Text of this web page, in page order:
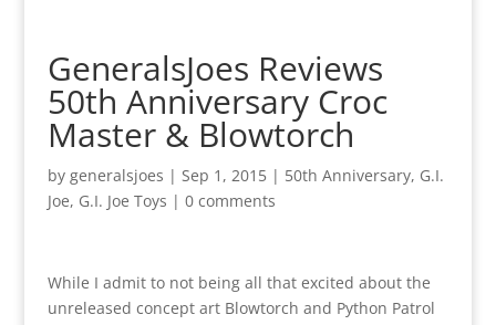
GeneralsJoes Reviews
50th Anniversary Croc
Master & Blowtorch
by generalsjoes | Sep 1, 2015| 50th Anniversary, G.I.
Joe, G.I. Joe Toys | 0 comments
While I admit to not being all that excited about the
unreleased concept art Blowtorch and Python Patrol